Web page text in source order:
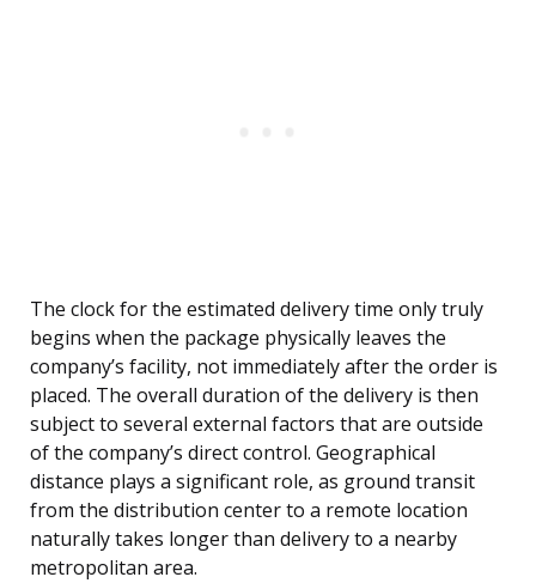
The clock for the estimated delivery time only truly
begins when the package physically leaves the
company’s facility, not immediately after the order is
placed. The overall duration of the delivery is then
subject to several external factors that are outside
of the company’s direct control. Geographical
distance plays a significant role, as ground transit
from the distribution center to a remote location
naturally takes longer than delivery to a nearby
metropolitan area.